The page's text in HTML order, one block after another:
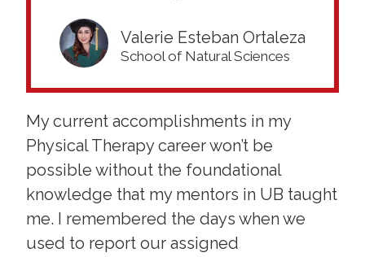
Valerie Esteban Ortaleza
School of Natural Sciences
My current accomplishments in my
Physical Therapy career won’t be
possible without the foundational
knowledge that my mentors in UB taught
me. I remembered the days when we
used to report our assigned